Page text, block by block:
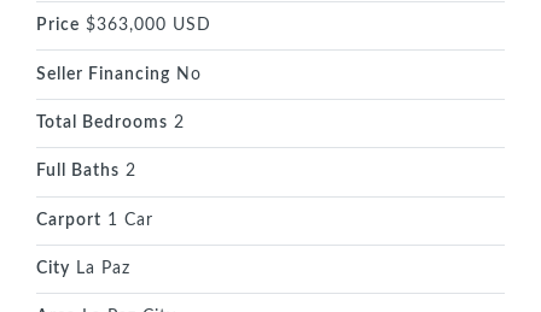
Price $363,000 USD
Seller Financing No
Total Bedrooms 2
Full Baths 2
Carport 1 Car
City La Paz